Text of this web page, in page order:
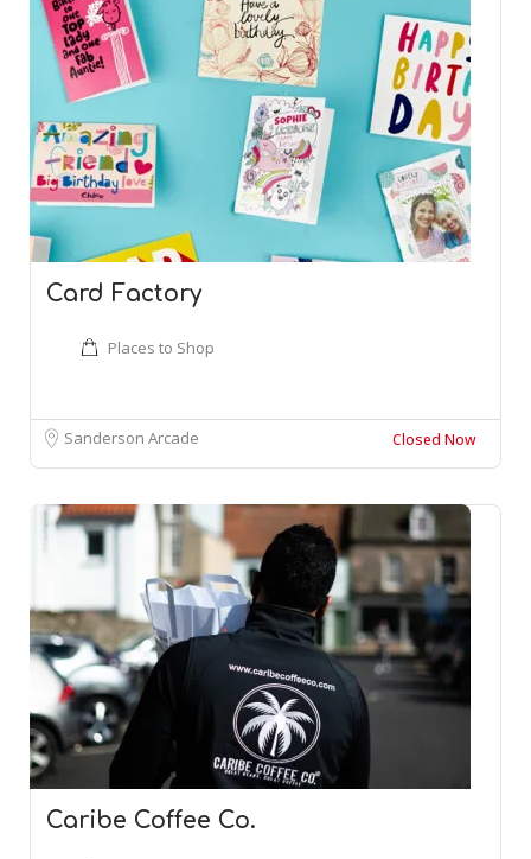
Card Factory
Places to Shop
Sanderson Arcade Closed Now
Caribe Coffee Co.